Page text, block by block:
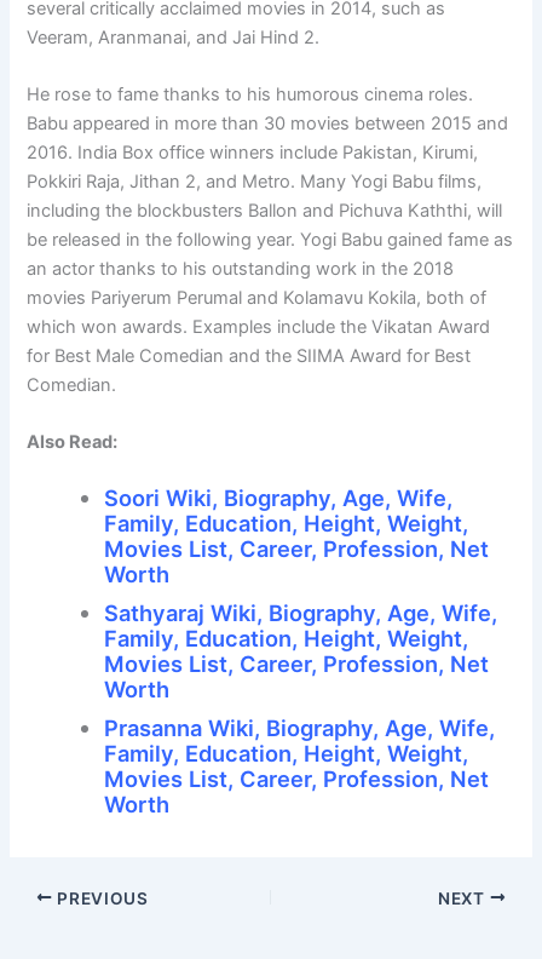
several critically acclaimed movies in 2014, such as
Veeram, Aranmanai, and Jai Hind 2.
He rose to fame thanks to his humorous cinema roles.
Babu appeared in more than 30 movies between 2015 and
2016. India Box office winners include Pakistan, Kirumi,
Pokkiri Raja, Jithan 2, and Metro. Many Yogi Babu films,
including the blockbusters Ballon and Pichuva Kaththi, will
be released in the following year. Yogi Babu gained fame as
an actor thanks to his outstanding work in the 2018
movies Pariyerum Perumal and Kolamavu Kokila, both of
which won awards. Examples include the Vikatan Award
for Best Male Comedian and the SIIMA Award for Best
Comedian.
Also Read:
Soori Wiki, Biography, Age, Wife,
Family, Education, Height, Weight,
Movies List, Career, Profession, Net
Worth
Sathyaraj Wiki, Biography, Age, Wife,
Family, Education, Height, Weight,
Movies List, Career, Profession, Net
Worth
Prasanna Wiki, Biography, Age, Wife,
Family, Education, Height, Weight,
Movies List, Career, Profession, Net
Worth
PREVIOUS NEXT